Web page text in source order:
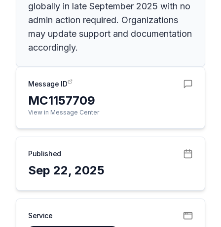
globally in late September 2025 with no
admin action required. Organizations
may update support and documentation
accordingly.
Message ID
MC1157709
View in Message Center
Published
Sep 22, 2025
Service